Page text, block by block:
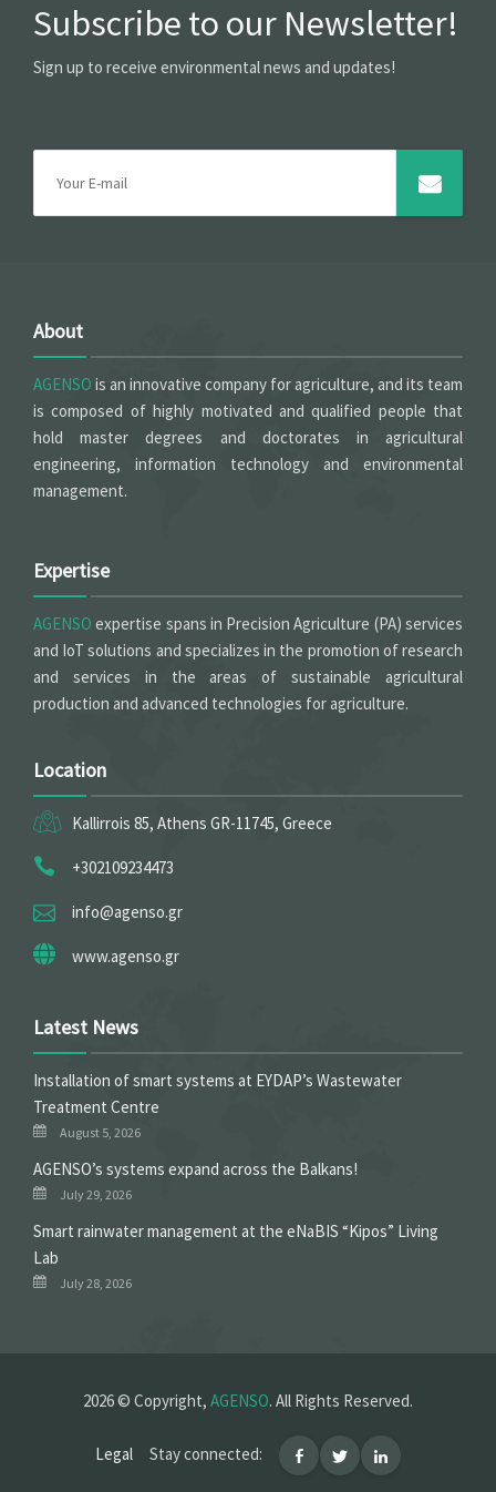
Subscribe to our Newsletter!
Sign up to receive environmental news and updates!
About
AGENSO is an innovative company for agriculture, and its team
is composed of highly motivated and qualified people that
hold master degrees and doctorates in agricultural
engineering, information technology and environmental
management.
Expertise
AGENSO expertise spans in Precision Agriculture (PA) services
and IoT solutions and specializes in the promotion of research
and services in the areas of sustainable agricultural
production and advanced technologies for agriculture.
Location
Kallirrois 85, Athens GR-11745, Greece
+302109234473
info@agenso.gr
www.agenso.gr
Latest News
Installation of smart systems at EYDAP’s Wastewater
Treatment Centre
August 5, 2026
ΑGENSO’s systems expand across the Balkans!
July 29, 2026
Smart rainwater management at the eNaBIS “Kipos” Living
Lab
July 28, 2026
2026 © Copyright, AGENSO. All Rights Reserved.
Legal Stay connected: